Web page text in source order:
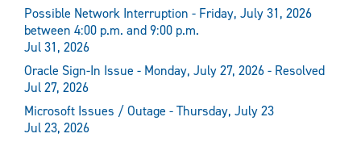
Possible Network Interruption - Friday, July 31, 2026
between 4:00 p.m. and 9:00 p.m.
Jul 31, 2026
Oracle Sign-In Issue - Monday, July 27, 2026 - Resolved
Jul 27, 2026
Microsoft Issues / Outage - Thursday, July 23
Jul 23, 2026